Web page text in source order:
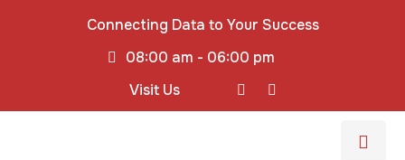
Connecting Data to Your Success
08:00 am - 06:00 pm
Visit Us